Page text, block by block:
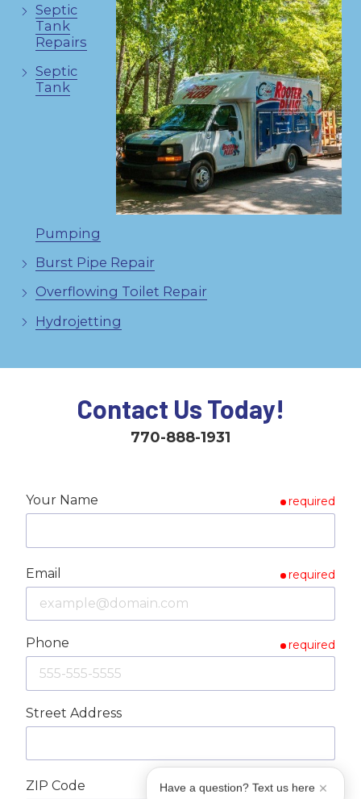
Septic
Tank
Repairs
Septic
Tank
Pumping
Burst Pipe Repair
Overflowing Toilet Repair
Hydrojetting
Contact Us Today!
770-888-1931
Your Name required
Email required
Phone required
Street Address
ZIP Code required
Have a question? Text us here